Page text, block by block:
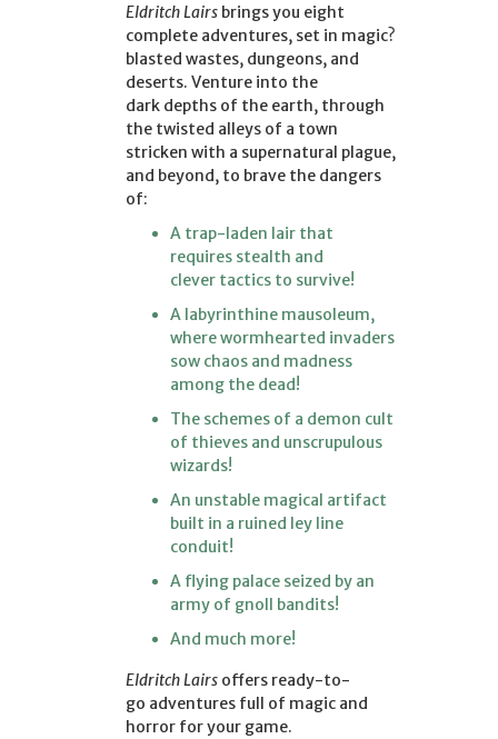
Eldritch Lairs brings you eight
complete adventures, set in magic?
blasted wastes, dungeons, and
deserts. Venture into the
dark depths of the earth, through
the twisted alleys of a town
stricken with a supernatural plague,
and beyond, to brave the dangers
of:
A trap-laden lair that
requires stealth and
clever tactics to survive!
A labyrinthine mausoleum,
where wormhearted invaders
sow chaos and madness
among the dead!
The schemes of a demon cult
of thieves and unscrupulous
wizards!
An unstable magical artifact
built in a ruined ley line
conduit!
A flying palace seized by an
army of gnoll bandits!
And much more!
Eldritch Lairs offers ready-to-
go adventures full of magic and
horror for your game.